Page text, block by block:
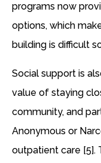
programs now
options, which
building is difficult
Social support is
value of staying
community, and
Anonymous or
outpatient care [5].